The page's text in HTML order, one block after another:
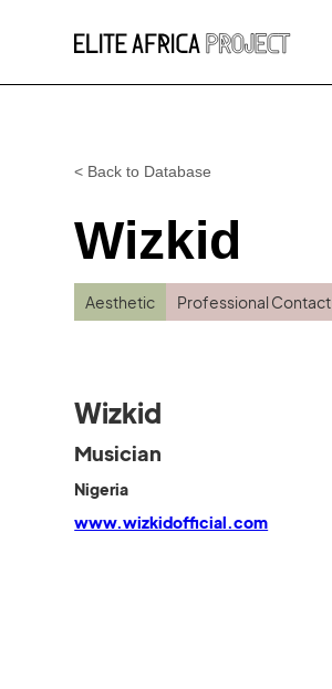
< Back to Database
Wizkid
Aesthetic Professional Contact
Wizkid
Musician
Nigeria
www.wizkidofficial.com